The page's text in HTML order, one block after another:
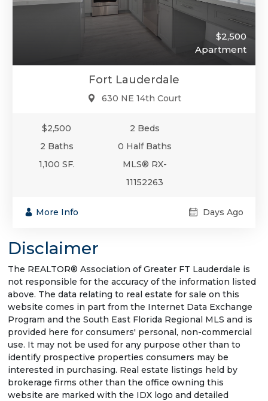
$2,500
Apartment
Fort Lauderdale
630 NE 14th Court
$2,500
2 Beds
2 Baths
0 Half Baths
1,100 SF.
MLS® RX-
11152263
More Info Days Ago
Disclaimer
The REALTOR® Association of Greater FT Lauderdale is
not responsible for the accuracy of the information listed
above. The data relating to real estate for sale on this
website comes in part from the Internet Data Exchange
Program and the South East Florida Regional MLS and is
provided here for consumers' personal, non-commercial
use. It may not be used for any purpose other than to
identify prospective properties consumers may be
interested in purchasing. Real estate listings held by
brokerage firms other than the office owning this
website are marked with the IDX logo and detailed